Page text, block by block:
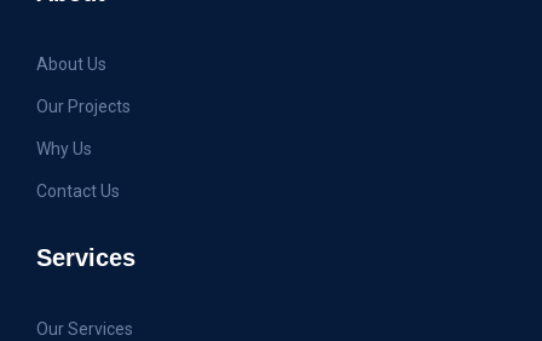
About Us
Our Projects
Why Us
Contact Us
Services
Our Services